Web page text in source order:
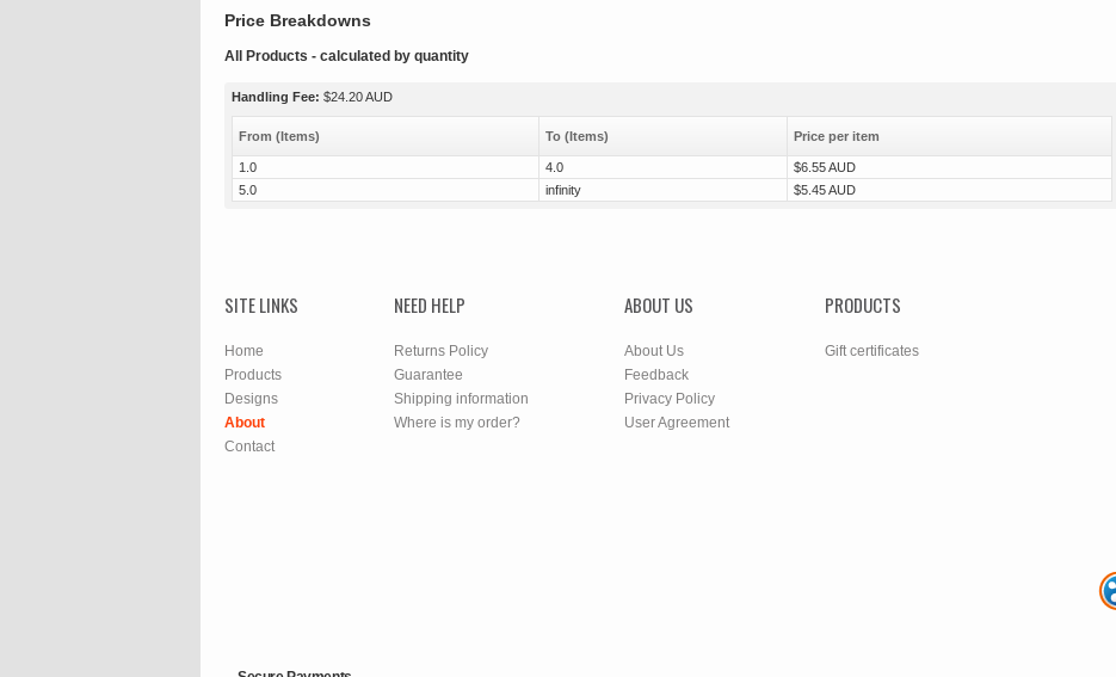
Price Breakdowns
All Products - calculated by quantity
Handling Fee: $24.20 AUD
From (Items) To (Items) Price per item
1.0 4.0
$6.55 AUD
5.0
infinity $5.45 AUD
SITE LINKS
Home
Products
Designs
About
Contact
NEED HELP
Returns Policy
Guarantee
Shipping information
Where is my order?
ABOUT US
About Us
Feedback
Privacy Policy
User Agreement
PRODUCTS
Gift certificates